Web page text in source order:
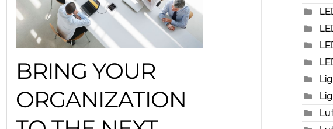
BRING YOUR
ORGANIZATION